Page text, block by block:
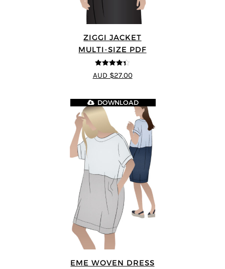
ZIGGI JACKET
MULTI-SIZE PDF
4.33 out of
5
AUD $27.00
EME WOVEN DRESS
DOWNLOAD